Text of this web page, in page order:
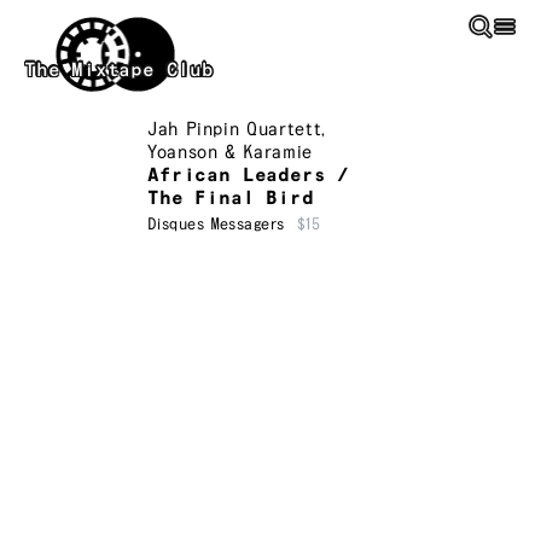
Skip to main content
The Mixtape Club
Jah Pinpin Quartett,
Yoanson & Karamie
African Leaders /
The Final Bird
Disques Messagers $15